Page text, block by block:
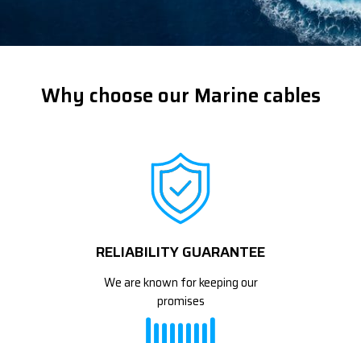
Why choose our Marine cables
RELIABILITY GUARANTEE
We are known for keeping our
promises